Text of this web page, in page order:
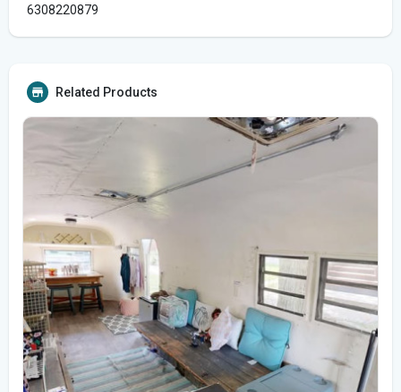
6308220879
Related Products